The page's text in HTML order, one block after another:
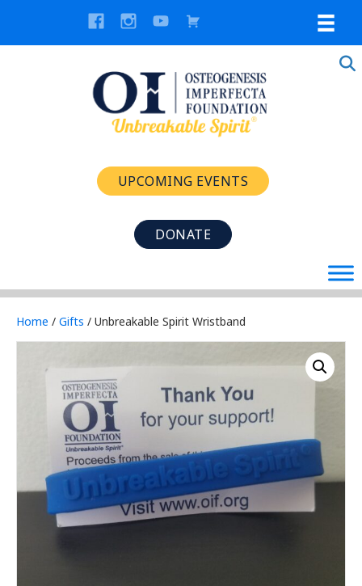
UPCOMING EVENTS
DONATE
Home / Gifts / Unbreakable Spirit Wristband